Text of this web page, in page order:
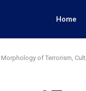
Home
Morphology of Terrorism,